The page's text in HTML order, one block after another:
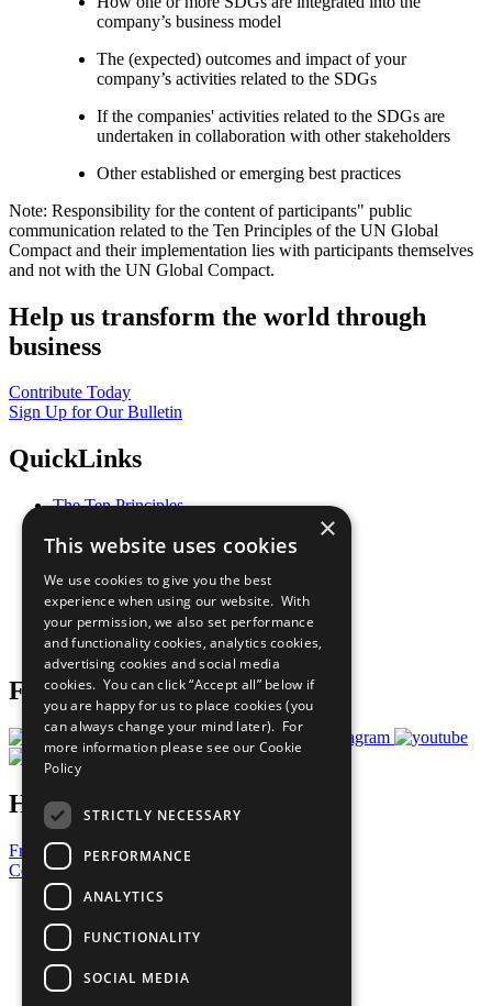
company’s business model
The (expected) outcomes and impact of your
company’s activities related to the SDGs
If the companies' activities related to the SDGs are
undertaken in collaboration with other stakeholders
Other established or emerging best practices
Note: Responsibility for the content of participants" public
communication related to the Ten Principles of the UN Global
Compact and their implementation lies with participants themselves
and not with the UN Global Compact.
Help us transform the world through
business
Contribute Today
Sign Up for Our Bulletin
QuickLinks
The Ten Principles
Our Participants
What You Can Do
Careers & Opportunities
Join Now
Prepare your CoP
Follow Us
Have a Question?
Frequently Asked Questions
Contact Us
United Nations
Privacy Policy
Cookies Policy
Copyright
Photo Credits
×
This website uses cookies
We use cookies to give you the best
experience when using our website. With
your permission, we also set performance
and functionality cookies, analytics cookies,
advertising cookies and social media
cookies. You can click “Accept all” below if
you are happy for us to place cookies (you
can always change your mind later). For
more information please see our Cookie
Policy
STRICTLY NECESSARY
PERFORMANCE
ANALYTICS
FUNCTIONALITY
SOCIAL MEDIA